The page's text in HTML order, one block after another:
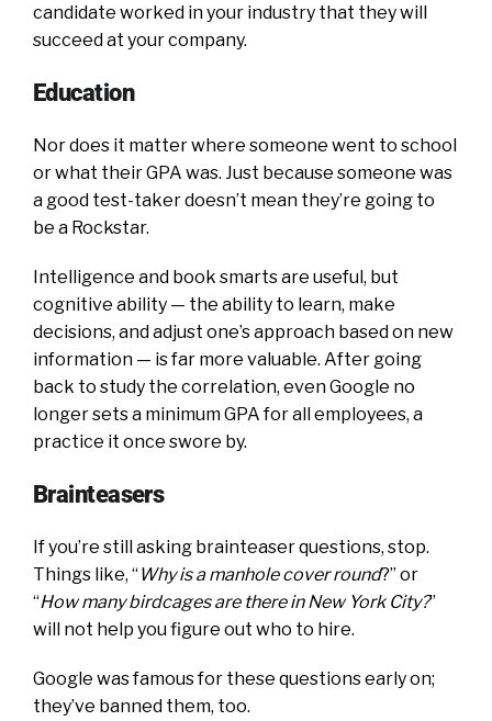
candidate worked in your industry that they will
succeed at your company.
Education
Nor does it matter where someone went to school
or what their GPA was. Just because someone was
a good test-taker doesn’t mean they’re going to
be a Rockstar.
Intelligence and book smarts are useful, but
cognitive ability — the ability to learn, make
decisions, and adjust one’s approach based on new
information — is far more valuable. After going
back to study the correlation, even Google no
longer sets a minimum GPA for all employees, a
practice it once swore by.
Brainteasers
If you’re still asking brainteaser questions, stop.
Things like, “Why is a manhole cover round?” or
“How many birdcages are there in New York City?”
will not help you figure out who to hire.
Google was famous for these questions early on;
they’ve banned them, too.